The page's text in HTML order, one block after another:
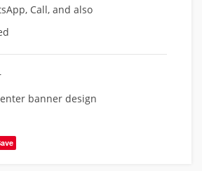
Call, and also
banner design